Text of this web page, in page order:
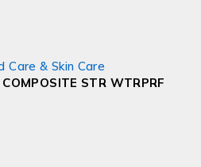
Care & Skin Care
STR WTRPRF